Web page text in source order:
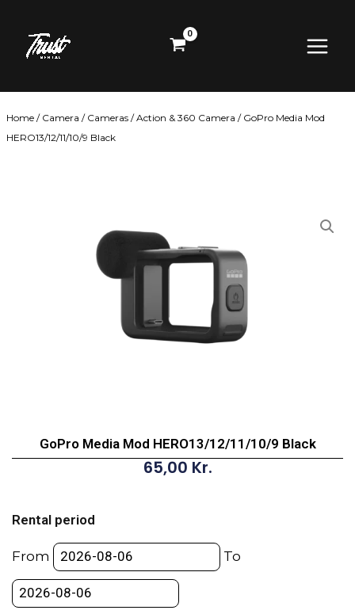
content
Menu
Home / Camera / Cameras /Action & 360 Camera / GoPro Media Mod
HERO13/12/11/10/9 Black
GoPro Media Mod HERO13/12/11/10/9 Black
65,00 Kr.
Rental period
From To
Mod
HERO13/12/11/10/9
quantity